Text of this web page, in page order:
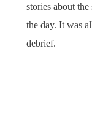
stories about
the day. It was
debrief.